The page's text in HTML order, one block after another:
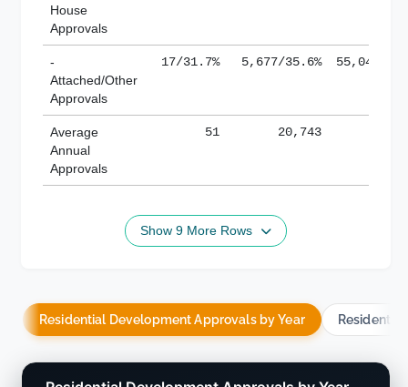
House
Approvals
-
Attached/Other
Approvals
17/31.7% 5,677/35.6% 55,043/
Average
Annual
Approvals
51 20,743
Show 9 More Rows
Residential Development Approvals by Year